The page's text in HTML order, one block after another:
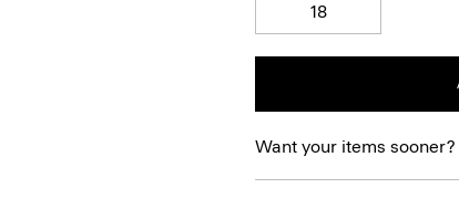
18
Want your items sooner?